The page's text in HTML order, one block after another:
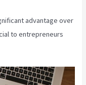
advantage over
to entrepreneurs